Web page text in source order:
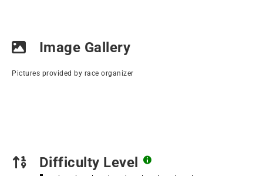
Image Gallery
Pictures provided by race organizer
Difficulty Level